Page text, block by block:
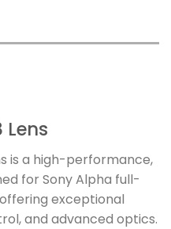
Lens
is a high-performance,
for Sony Alpha full-
exceptional
and advanced optics.